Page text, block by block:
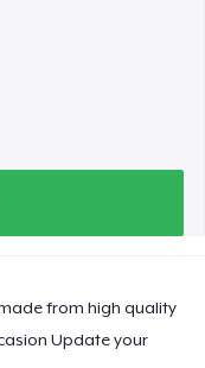
from high quality
Update your